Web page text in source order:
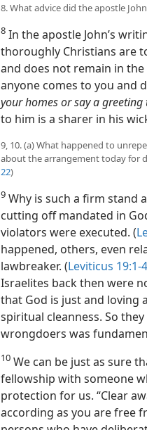
8. What advice did the apostle
8 In the apostle John’s
thoroughly Christians are
and does not remain in
anyone comes to you and
your homes or say a greeting
to him is a sharer in his
9, 10. (a) What happened to
about the arrangement today for
22)
9 Why is such a firm stand
cutting off mandated in
violators were executed. (
happened, others, even
lawbreaker. (Leviticus 19:1-
Israelites back then were
that God is just and loving
spiritual cleanness. So
wrongdoers was
10 We can be just as sure
fellowship with someone
protection for us. “Clear
according as you are free